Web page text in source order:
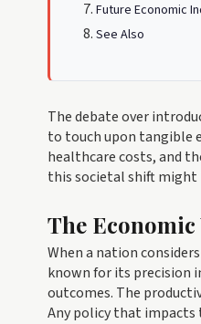
Future Economic
See Also
The debate over
to touch upon tangible
healthcare costs, and
this societal shift
The
When a nation
known for its precision
outcomes. The
Any policy that impacts